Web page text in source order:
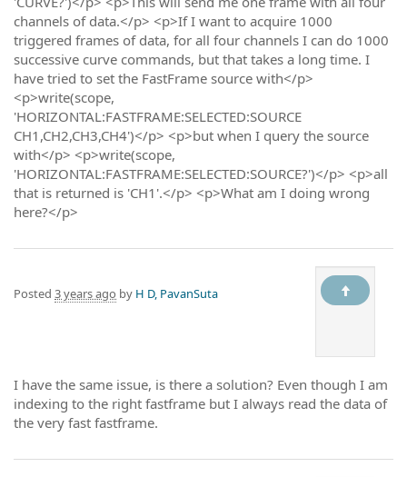
channels of data.</p> <p>If I want to acquire 1000
triggered frames of data, for all four channels I can do 1000
successive curve commands, but that takes a long time. I
have tried to set the FastFrame source with</p>
<p>write(scope,
'HORIZONTAL:FASTFRAME:SELECTED:SOURCE
CH1,CH2,CH3,CH4')</p> <p>but when I query the source
with</p> <p>write(scope,
'HORIZONTAL:FASTFRAME:SELECTED:SOURCE?')</p> <p>all
that is returned is 'CH1'.</p> <p>What am I doing wrong
here?</p>
Posted 3 years ago by H D, PavanSuta
I have the same issue, is there a solution? Even though I am
indexing to the right fastframe but I always read the data of
the very fast fastframe.